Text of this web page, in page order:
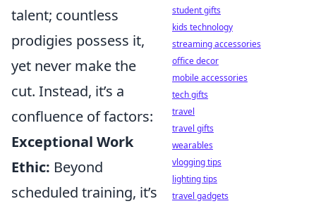
talent; countless
prodigies possess it,
yet never make the
cut. Instead, it’s a
confluence of factors:
Exceptional Work
Ethic: Beyond
scheduled training, it’s
student gifts
kids technology
streaming accessories
office decor
mobile accessories
tech gifts
travel
travel gifts
wearables
vlogging tips
lighting tips
travel gadgets